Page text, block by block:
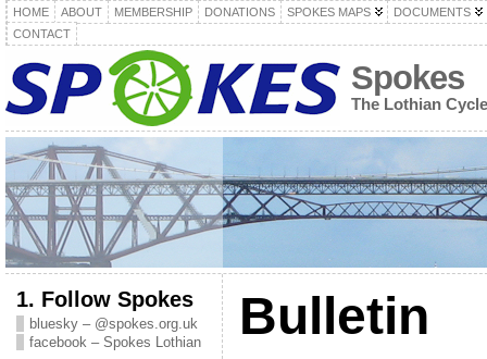
HOME ABOUT MEMBERSHIP DONATIONS SPOKES MAPS
DOCUMENTS
CONTACT
Spokes
The Lothian
1. Follow Spokes
bluesky – @spokes.org.uk
facebook – Spokes Lothian
Bulletin